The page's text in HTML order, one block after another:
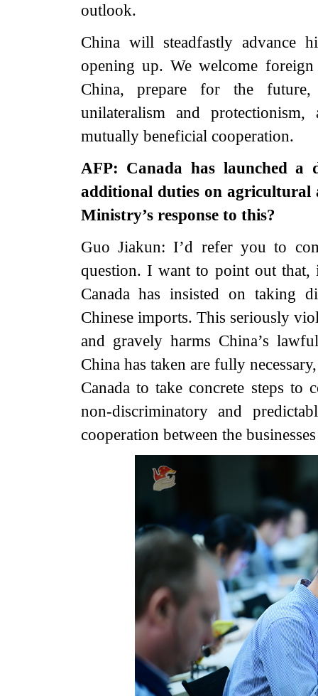
outlook.
China will steadfastly advance
opening up. We welcome
China, prepare for the
unilateralism and
mutually beneficial cooperation.
AFP: Canada has launched
additional duties on agricultural
Ministry’s response to this?
Guo Jiakun: I’d refer you to
question. I want to point out that,
Canada has insisted on taking
Chinese imports. This seriously
and gravely harms China’s
China has taken are fully
Canada to take concrete steps
non-discriminatory and
cooperation between the